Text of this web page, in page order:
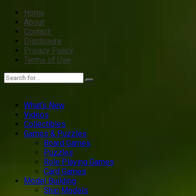
Home
About
Contact
Disclosure
Privacy Policy
Terms of Use
What’s New
Videos
Collectibles
Games & Puzzles
Board Games
Puzzles
Role Playing Games
Card Games
Model Building
Ship Models